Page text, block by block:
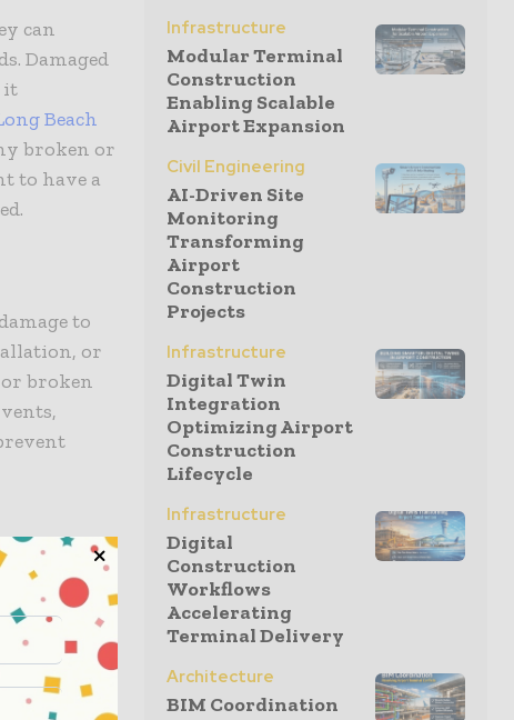
can
Damaged
it
Beach
broken or
to have a
to
or
broken
cause
away, it
gutters
to
keep
Infrastructure
Modular Terminal
Construction
Enabling Scalable
Airport Expansion
Civil Engineering
AI-Driven Site
Monitoring
Transforming
Airport
Construction
Projects
Infrastructure
Digital Twin
Integration
Optimizing Airport
Construction
Lifecycle
Infrastructure
Digital
Construction
Workflows
Accelerating
Terminal Delivery
Architecture
BIM Coordination